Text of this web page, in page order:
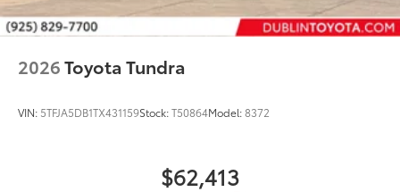
2026Toyota Tundra
VIN: 5TFJA5DB1TX431159Stock:T50864Model:8372
$62,413